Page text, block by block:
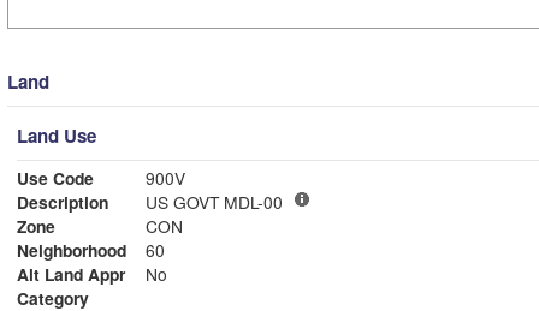
Land
Land Use
Use Code
900V
Description
US GOVT MDL-00
Zone
CON
Neighborhood
60
Alt Land Appr
No
Category